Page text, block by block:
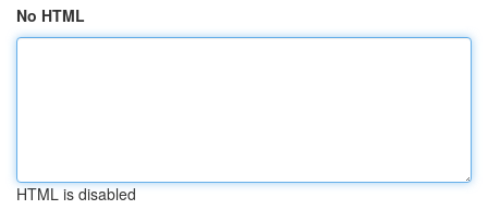
No HTML
HTML is disabled